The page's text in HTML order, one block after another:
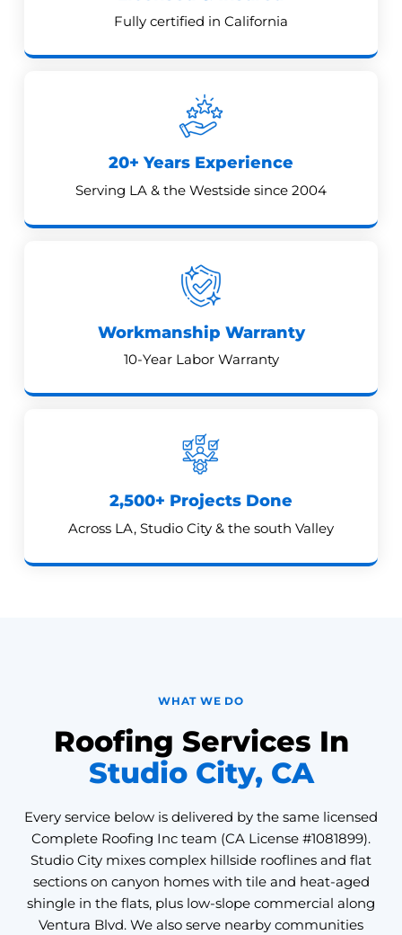
Fully certified in California
20+ Years Experience
Serving LA & the Westside since 2004
Workmanship Warranty
10-Year Labor Warranty
2,500+ Projects Done
Across LA, Studio City & the south Valley
WHAT WE DO
Roofing Services In
Studio City, CA
Every service below is delivered by the same licensed
Complete Roofing Inc team (CA License #1081899).
Studio City mixes complex hillside rooflines and flat
sections on canyon homes with tile and heat-aged
shingle in the flats, plus low-slope commercial along
Ventura Blvd. We also serve nearby communities